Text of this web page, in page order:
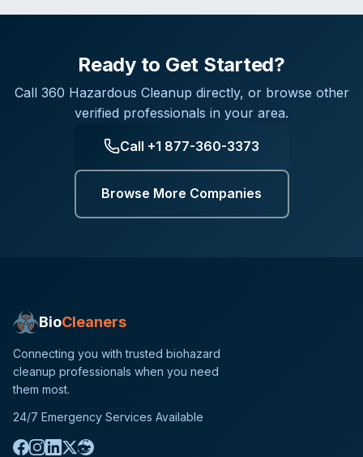
Ready to Get Started?
Call 360 Hazardous Cleanup directly, or browse other
verified professionals in your area.
Call +1 877-360-3373
Browse More Companies
BioCleaners
Connecting you with trusted biohazard
cleanup professionals when you need
them most.
24/7 Emergency Services Available